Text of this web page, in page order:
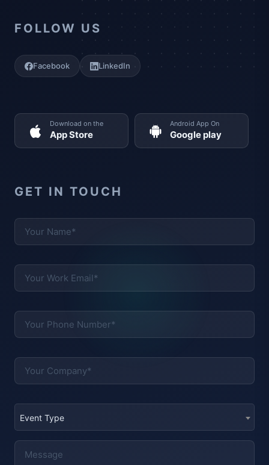
FOLLOW US
Facebook LinkedIn
Download on the
App Store
Android App On
Google play
GET IN TOUCH
Event Type